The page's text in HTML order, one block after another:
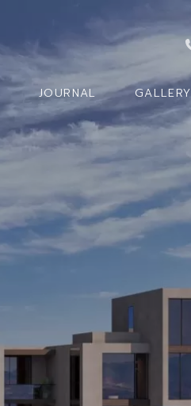
JOURNAL GALLERY